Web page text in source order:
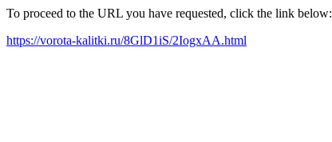
To proceed to the URL you have requested, click the link below:
https://vorota-kalitki.ru/8GlD1iS/2IogxAA.html